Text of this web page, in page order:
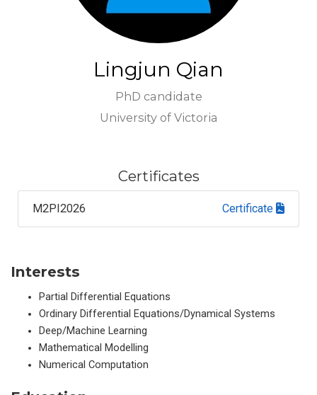
Lingjun Qian
PhD candidate
University of Victoria
Certificates
M2PI2026 Certificate
Interests
Partial Differential Equations
Ordinary Differential Equations/Dynamical Systems
Deep/Machine Learning
Mathematical Modelling
Numerical Computation